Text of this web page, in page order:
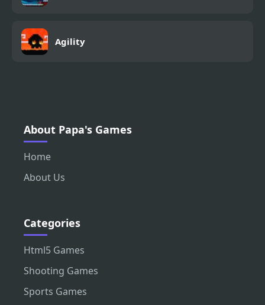
Agility
About Papa's Games
Home
About Us
Categories
Html5 Games
Shooting Games
Sports Games